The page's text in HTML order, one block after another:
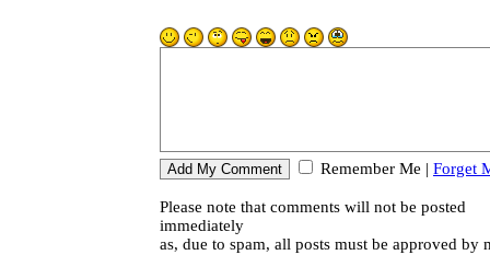
Remember Me | Forget
Please note that comments will not be posted
immediately
as, due to spam, all posts must be approved by